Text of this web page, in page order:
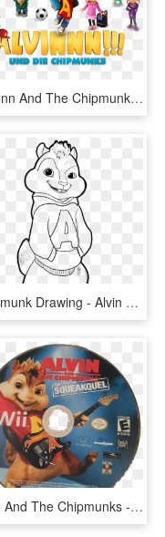
Alvinnn And The Chipmunks Image - Alvin Und Die Chipmunks Serie, HD Png Download
Chipmunk Drawing - Alvin Chipmunks Colouring Pages, HD Png Download
Alvin And The Chipmunks - Super Mario All Stars 25th Anniversary Edition Disc, HD Png Download